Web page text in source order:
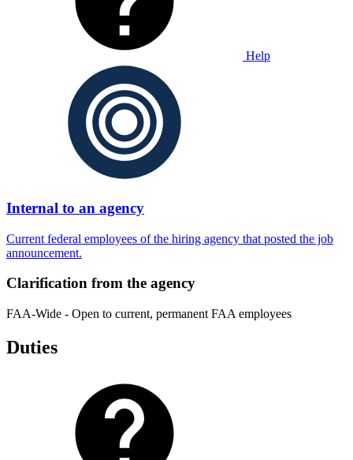
Help
Internal to an agency
Current federal employees of the hiring agency that posted the job
announcement.
Clarification from the agency
FAA-Wide - Open to current, permanent FAA employees
Duties